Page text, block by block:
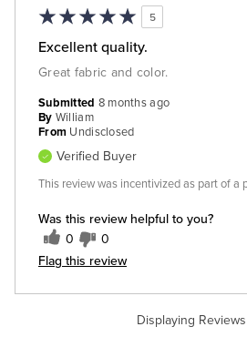
5
Excellent quality.
Great fabric and color.
Was this review helpful to you?
0 0
Flag this review
Submitted 8 months ago
By William
From Undisclosed
Verified Buyer
This review was incentivized as part of a
Displaying Reviews